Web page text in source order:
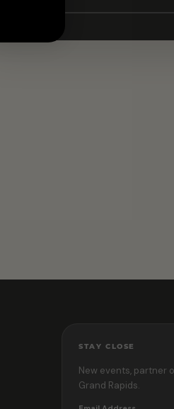
STAY CLOSE
New events, partner
Grand Rapids.